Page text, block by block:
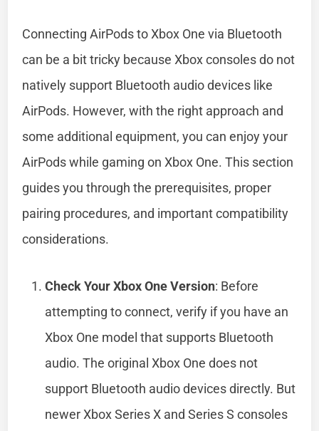
Connecting AirPods to Xbox One via Bluetooth
can be a bit tricky because Xbox consoles do not
natively support Bluetooth audio devices like
AirPods. However, with the right approach and
some additional equipment, you can enjoy your
AirPods while gaming on Xbox One. This section
guides you through the prerequisites, proper
pairing procedures, and important compatibility
considerations.
Check Your Xbox One Version: Before
attempting to connect, verify if you have an
Xbox One model that supports Bluetooth
audio. The original Xbox One does not
support Bluetooth audio devices directly. But
newer Xbox Series X and Series S consoles